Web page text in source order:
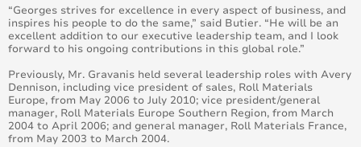
“Georges strives for excellence in every aspect of business, and
inspires his people to do the same,” said Butier. “He will be an
excellent addition to our executive leadership team, and I look
forward to his ongoing contributions in this global role.”
Previously, Mr. Gravanis held several leadership roles with Avery
Dennison, including vice president of sales, Roll Materials
Europe, from May 2006 to July 2010; vice president/general
manager, Roll Materials Europe Southern Region, from March
2004 to April 2006; and general manager, Roll Materials France,
from May 2003 to March 2004.
New Avery Dennison MPI™ 1959 Latex Cast Films:
Outstanding Print Performance on HP Printers
Avery Dennison Supreme Wrapping Film – Faster and
Easier Vehicle Wrapping in 19 New Colours
New Avery Dennison TruImpact™ Films Offer a More
Sustainable Alternative to PVC Graphic Print Film.